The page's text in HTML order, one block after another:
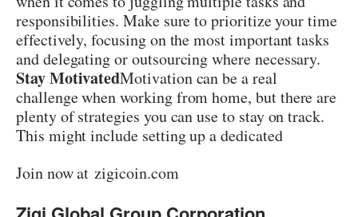
responsibilities. Make sure to prioritize your time
effectively, focusing on the most important tasks
and delegating or outsourcing where necessary.
Stay MotivatedMotivation can be a real
challenge when working from home, but there are
plenty of strategies you can use to stay on track.
This might include setting up a dedicated
daily routine.
Success in affiliate marketing is rarely
Join now atzigicoin.com